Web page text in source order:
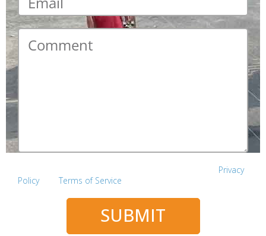
Comment*
Privacy
Policyand Terms of Service
SUBMIT